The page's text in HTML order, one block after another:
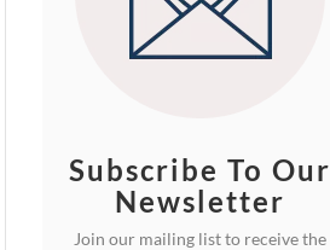
Subscribe To Our
Newsletter
Join our mailing list to receive the